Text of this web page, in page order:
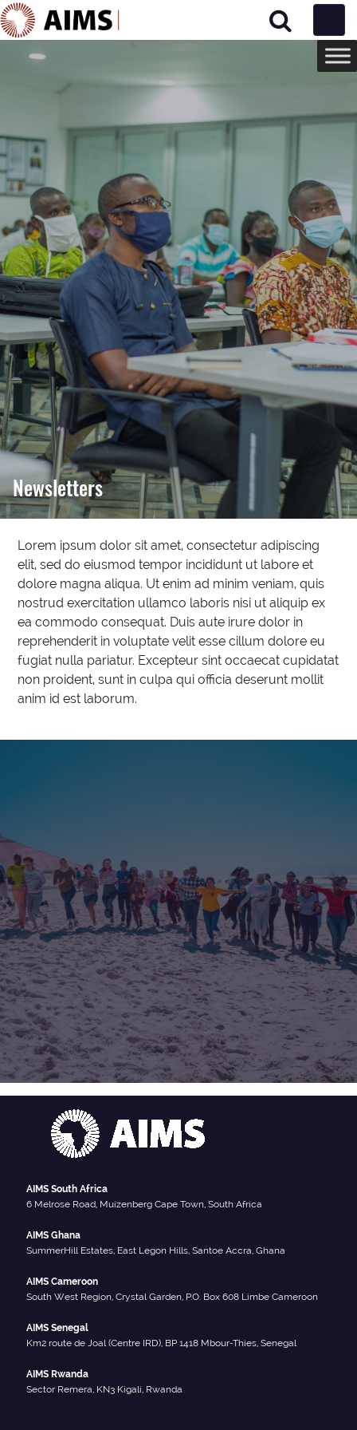
Main Navigation
Newsletters
Lorem ipsum dolor sit amet, consectetur adipiscing
elit, sed do eiusmod tempor incididunt ut labore et
dolore magna aliqua. Ut enim ad minim veniam, quis
nostrud exercitation ullamco laboris nisi ut aliquip ex
ea commodo consequat. Duis aute irure dolor in
reprehenderit in voluptate velit esse cillum dolore eu
fugiat nulla pariatur. Excepteur sint occaecat cupidatat
non proident, sunt in culpa qui officia deserunt mollit
anim id est laborum.
AIMS South Africa
6 Melrose Road, Muizenberg Cape Town, South Africa
AIMS Ghana
SummerHill Estates, East Legon Hills, Santoe Accra, Ghana
AIMS Cameroon
South West Region, Crystal Garden, P.O. Box 608 Limbe Cameroon
AIMS Senegal
Km2 route de Joal (Centre IRD), BP 1418 Mbour-Thies, Senegal
AIMS Rwanda
Sector Remera, KN3 Kigali, Rwanda